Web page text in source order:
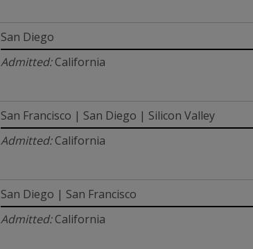
San Diego
Admitted:California
San Francisco | San Diego | Silicon Valley
Admitted:California
San Diego | San Francisco
Admitted:California